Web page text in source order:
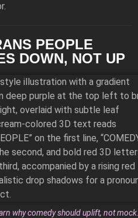
PEOPLE
DOWN, NOT UP
why comedy should uplift, not